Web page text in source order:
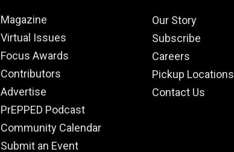
Magazine
Virtual Issues
Focus Awards
Contributors
Advertise
PrEPPED Podcast
Community Calendar
Submit an Event
Our Story
Subscribe
Careers
Pickup Locations
Contact Us